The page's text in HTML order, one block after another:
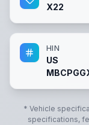
X22
HIN
US
* Vehicle
specifications,